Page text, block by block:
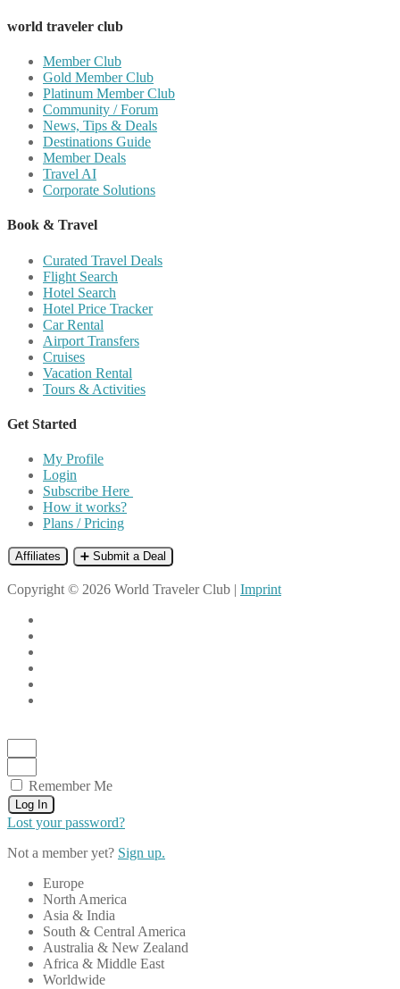
world traveler club
Member Club
Gold Member Club
Platinum Member Club
Community / Forum
News, Tips & Deals
Destinations Guide
Member Deals
Travel AI
Corporate Solutions
Book & Travel
Curated Travel Deals
Flight Search
Hotel Search
Hotel Price Tracker
Car Rental
Airport Transfers
Cruises
Vacation Rental
Tours & Activities
Get Started
My Profile
Login
Subscribe Here
How it works?
Plans / Pricing
Affiliates ➕ Submit a Deal
Copyright © 2026 World Traveler Club | Imprint
Remember Me
Log In
Lost your password?
Not a member yet? Sign up.
Europe
North America
Asia & India
South & Central America
Australia & New Zealand
Africa & Middle East
Worldwide